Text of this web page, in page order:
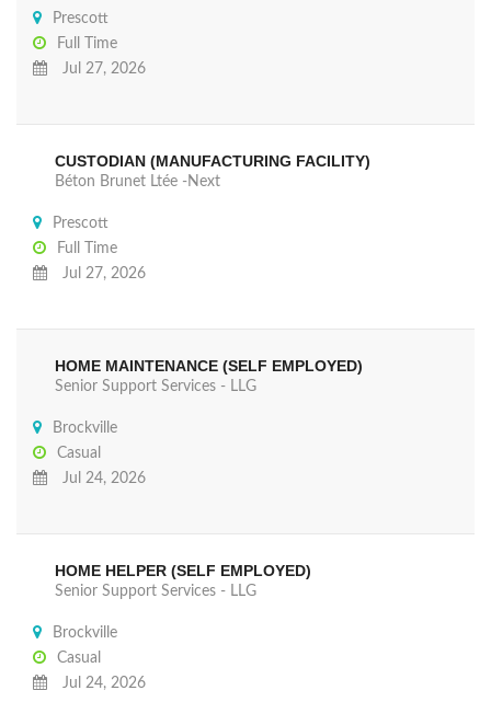
Prescott
Full Time
Jul 27, 2026
CUSTODIAN (MANUFACTURING FACILITY)
Béton Brunet Ltée -Next
Prescott
Full Time
Jul 27, 2026
HOME MAINTENANCE (SELF EMPLOYED)
Senior Support Services - LLG
Brockville
Casual
Jul 24, 2026
HOME HELPER (SELF EMPLOYED)
Senior Support Services - LLG
Brockville
Casual
Jul 24, 2026